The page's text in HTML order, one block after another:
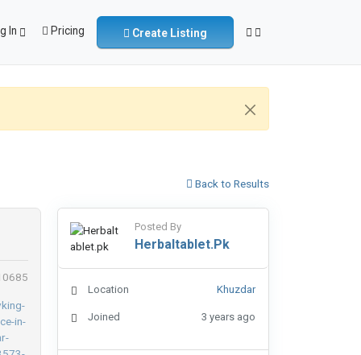
In Pricing Create Listing
Back to Results
Posted By
Herbaltablet.pk
Location Khuzdar
Joined 3 years ago